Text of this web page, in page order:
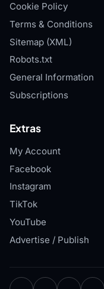
Cookie Policy
Terms & Conditions
Sitemap (XML)
Robots.txt
General Information
Subscriptions
Extras
My Account
Facebook
Instagram
TikTok
YouTube
Advertise / Publish